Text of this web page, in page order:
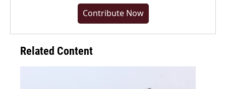
Contribute Now
Related Content